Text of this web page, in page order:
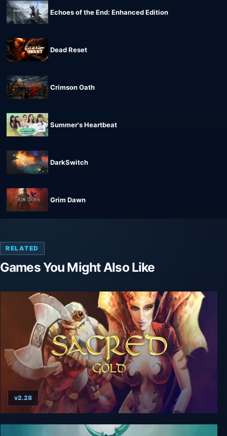
Echoes of the End: Enhanced Edition
Dead Reset
Crimson Oath
Summer's Heartbeat
DarkSwitch
Grim Dawn
RELATED
Games You Might Also Like
Sacred Gold
v2.28